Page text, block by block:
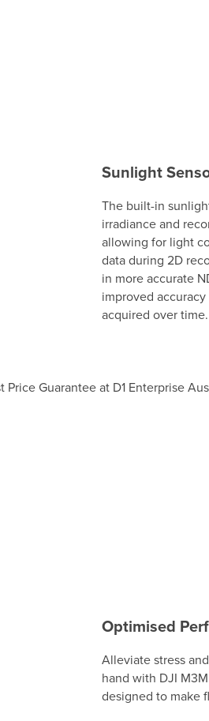
Sunlight
The built-in
irradiance and
allowing for light
data during 2D
in more accurate
improved
acquired over time.
Optimised
Alleviate stress
hand with DJI
designed to make